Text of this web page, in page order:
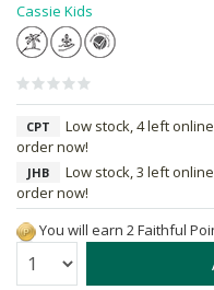
Cassie Kids
CPT
Low stock, 4 left
order now!
JHB
Low stock, 3 left
order now!
You will earn 2 Faithful
Quantity: